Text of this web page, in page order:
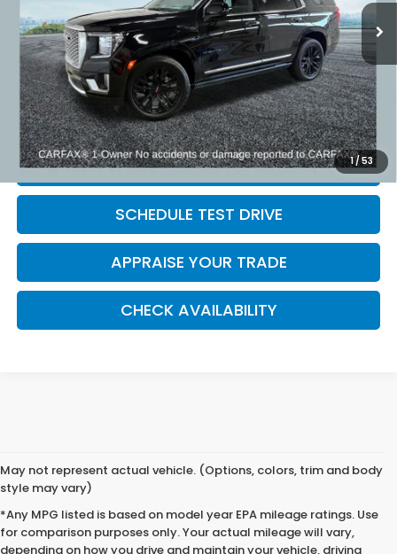
1/53
Retail Price:
$53,995
Michigan Doc Fee:
$280
Electronic Filing Fee:
$34
*Zeigler Price
$54,309
*Price excludes: tax, title, license, and registration fees.
CLICK TO CALL
SCHEDULE TEST DRIVE
APPRAISE YOUR TRADE
CHECK AVAILABILITY
May not represent actual vehicle. (Options, colors, trim and body
style may vary)
*Any MPG listed is based on model year EPA mileage ratings. Use
for comparison purposes only. Your actual mileage will vary,
depending on how you drive and maintain your vehicle, driving